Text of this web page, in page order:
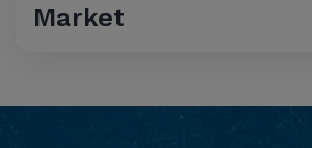
Market